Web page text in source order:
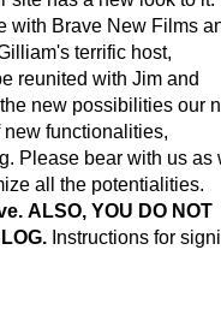
with Brave New Films
terrific host,
reunited with Jim and
new possibilities our
functionalities,
Please bear with us as
all the potentialities.
ALSO, YOU DO NOT
Instructions for